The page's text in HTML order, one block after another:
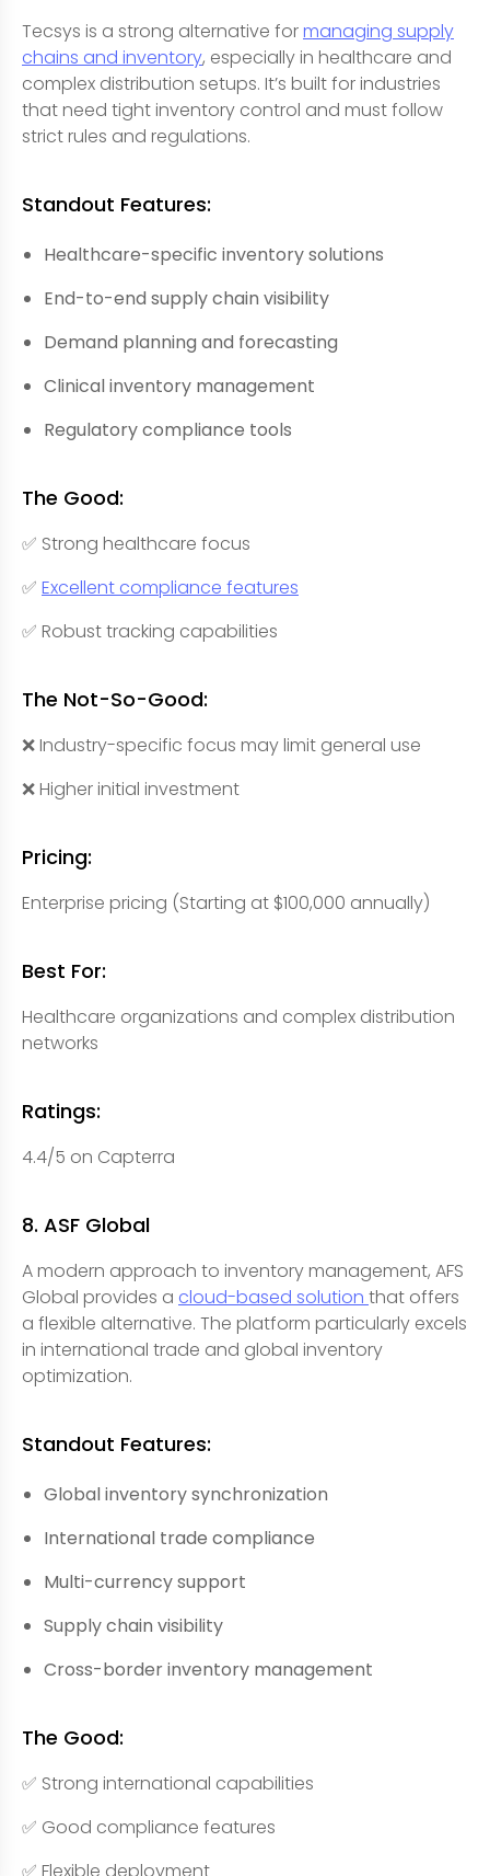
Tecsys is a strong alternative formanaging supply
chains and inventory, especially in healthcare and
complex distribution setups. It’s built for industries
that need tight inventory control and must follow
strict rules and regulations.
Standout Features:
Healthcare-specific inventory solutions
End-to-end supply chain visibility
Demand planning and forecasting
Clinical inventory management
Regulatory compliance tools
The Good:
✅ Strong healthcare focus
✅ Excellent compliance features
✅ Robust tracking capabilities
The Not-So-Good:
❌ Industry-specific focus may limit general use
❌ Higher initial investment
Pricing:
Enterprise pricing (Starting at $100,000 annually)
Best For:
Healthcare organizations and complex distribution
networks
Ratings:
4.4/5 on Capterra
8. ASF Global
A modern approach to inventory management, AFS
Global provides a cloud-based solution that offers
a flexible alternative. The platform particularly excels
in international trade and global inventory
optimization.
Standout Features:
Global inventory synchronization
International trade compliance
Multi-currency support
Supply chain visibility
Cross-border inventory management
The Good:
✅ Strong international capabilities
✅ Good compliance features
✅ Flexible deployment